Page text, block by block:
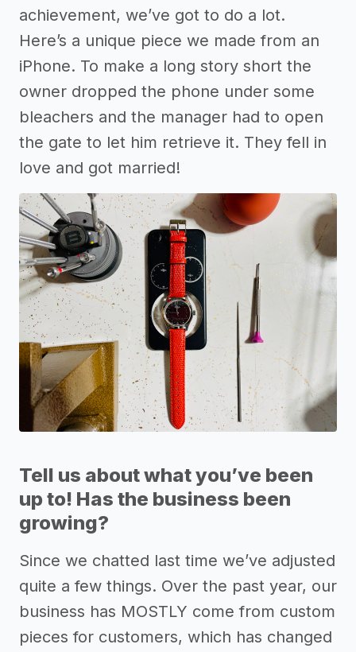
achievement, we’ve got to do a lot.
Here’s a unique piece we made from an
iPhone. To make a long story short the
owner dropped the phone under some
bleachers and the manager had to open
the gate to let him retrieve it. They fell in
love and got married!
Tell us about what you’ve been
up to! Has the business been
growing?
Since we chatted last time we’ve adjusted
quite a few things. Over the past year, our
business has MOSTLY come from custom
pieces for customers, which has changed